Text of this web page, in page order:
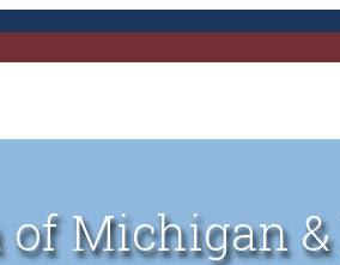
of Michigan